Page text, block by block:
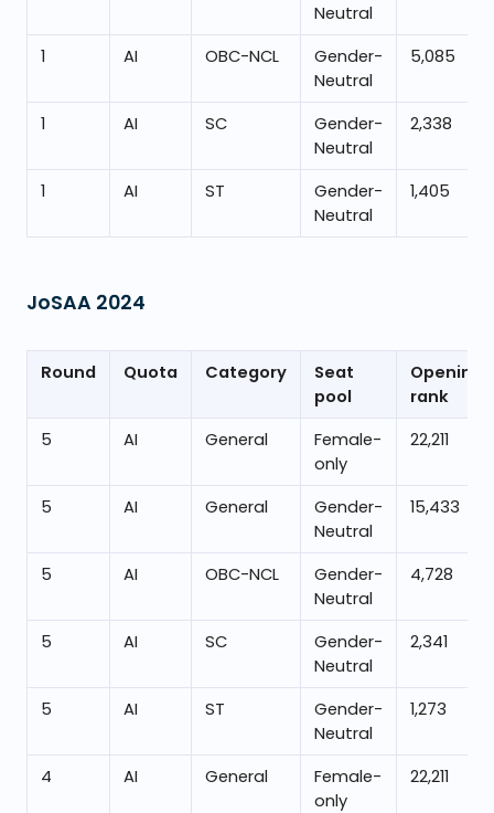
Neutral
1
AI OBC-NCL
Gender-
Neutral
5,085
1 AI SC
Gender-
Neutral
2,338
1 AI ST
Gender-
Neutral
1,405
JoSAA 2024
Round Quota Category
Seat
pool
Opening
rank
5
AI General
Female-
only
22,211
5 AI General
Gender-
Neutral
15,433
5 AI OBC-NCL
Gender-
Neutral
4,728
5 AI SC
Gender-
Neutral
2,341
5 AI ST
Gender-
Neutral
1,273
4 AI General
Female-
only
22,211